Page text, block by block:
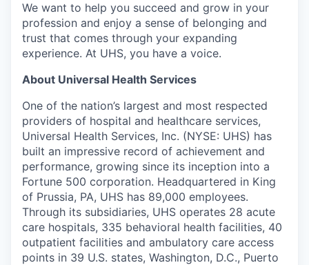
We want to help you succeed and grow in your
profession and enjoy a sense of belonging and
trust that comes through your expanding
experience. At UHS, you have a voice.
About Universal Health Services
One of the nation’s largest and most respected
providers of hospital and healthcare services,
Universal Health Services, Inc. (NYSE: UHS) has
built an impressive record of achievement and
performance, growing since its inception into a
Fortune 500 corporation. Headquartered in King
of Prussia, PA, UHS has 89,000 employees.
Through its subsidiaries, UHS operates 28 acute
care hospitals, 335 behavioral health facilities, 40
outpatient facilities and ambulatory care access
points in 39 U.S. states, Washington, D.C., Puerto